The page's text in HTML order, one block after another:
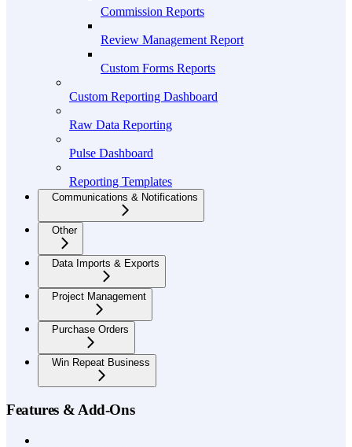
Commission Reports
Review Management Report
Custom Forms Reports
Custom Reporting Dashboard
Raw Data Reporting
Pulse Dashboard
Reporting Templates
Communications & Notifications
Other
Data Imports & Exports
Project Management
Purchase Orders
Win Repeat Business
Features & Add-Ons